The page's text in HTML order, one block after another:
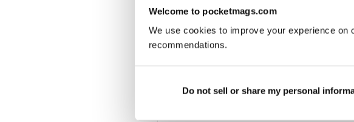
Welcome to pocketmags.com
We use cookies to improve your experience
recommendations.
Do not sell or share my personal